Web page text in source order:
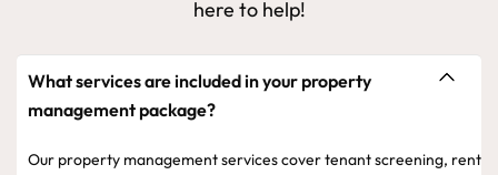
here to help!
What services are included in your property
management package?
Our property management services cover tenant screening, rent